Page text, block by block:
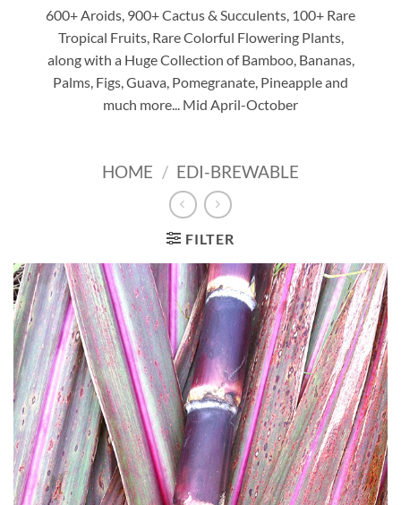
600+ Aroids, 900+ Cactus & Succulents, 100+ Rare
Tropical Fruits, Rare Colorful Flowering Plants,
along with a Huge Collection of Bamboo, Bananas,
Palms, Figs, Guava, Pomegranate, Pineapple and
much more... Mid April-October
HOME / EDI-BREWABLE
FILTER